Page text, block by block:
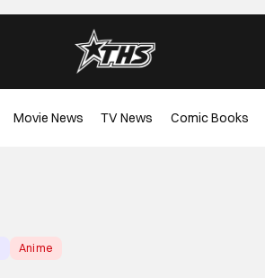
Movie News TV News Comic Books
Anime